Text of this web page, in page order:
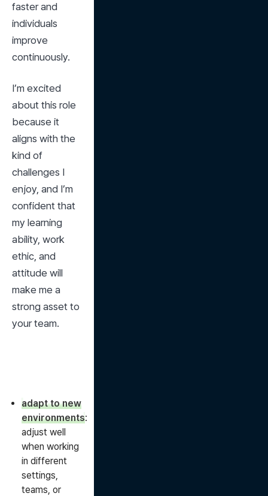
faster and
individuals
improve
continuously.
I’m excited
about this role
because it
aligns with the
kind of
challenges I
enjoy, and I’m
confident that
my learning
ability, work
ethic, and
attitude will
make me a
strong asset to
your team.
adapt to new
environments:
adjust well
when working
in different
settings,
teams, or